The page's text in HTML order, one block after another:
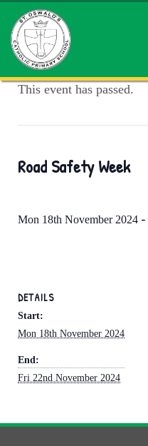
This event has passed.
Road Safety Week
Mon 18th November 2024 -
DETAILS
Start:
Mon 18th November 2024
End:
Fri 22nd November 2024